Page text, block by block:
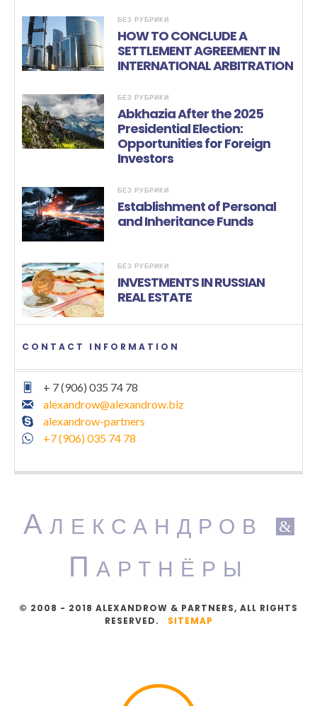
БЕЗ РУБРИКИ
HOW TO CONCLUDE A
SETTLEMENT AGREEMENT IN
INTERNATIONAL ARBITRATION
БЕЗ РУБРИКИ
Abkhazia After the 2025
Presidential Election:
Opportunities for Foreign
Investors
БЕЗ РУБРИКИ
Establishment of Personal
and Inheritance Funds
БЕЗ РУБРИКИ
INVESTMENTS IN RUSSIAN
REAL ESTATE
CONTACT INFORMATION
+ 7 (906) 035 74 78
alexandrow@alexandrow.biz
alexandrow-partners
+7 (906) 035 74 78
А ЛЕКСАНДРОВ &
П АРТНЁРЫ
© 2008 - 2018 ALEXANDROW & PARTNERS, ALL RIGHTS
RESERVED. SITEMAP